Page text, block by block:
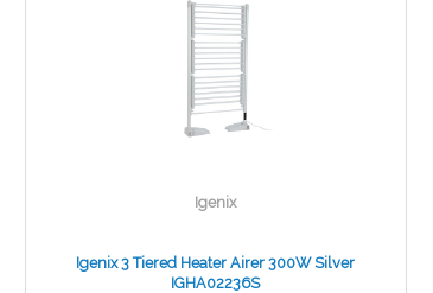
Igenix
Igenix 3 Tiered Heater Airer 300W Silver
IGHA02236S